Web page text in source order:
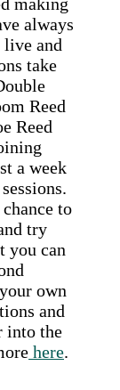
always
and
take
Reed
Reed
a week
to
try
you can
own
and
into the
here.